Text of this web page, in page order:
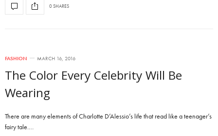
0 SHARES
FASHION MARCH 16, 2016
The Color Every Celebrity Will Be
Wearing
There are many elements of Charlotte D’Alessio’s life that read like a teenager’s
fairy tale.…